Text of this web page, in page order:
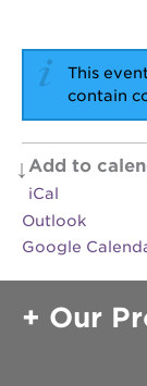
40
acres
the
guild
theater
park
ps7e
campus
rennovation
This
contain
Add to
iCal
Outlook
Google
Our